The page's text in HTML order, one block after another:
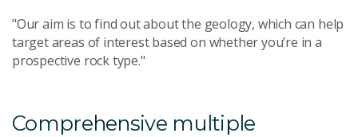
"Our aim is to find out about the geology, which can help
target areas of interest based on whether you’re in a
prospective rock type."
Comprehensive multiple